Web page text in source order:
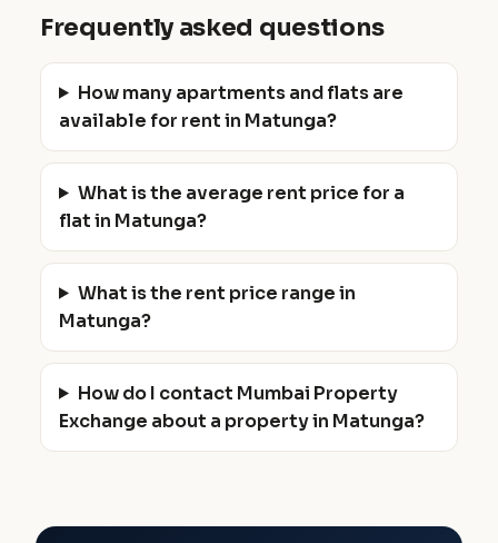
Frequently asked questions
How many apartments and flats are
available for rent in Matunga?
What is the average rent price for a
flat in Matunga?
What is the rent price range in
Matunga?
How do I contact Mumbai Property
Exchange about a property in Matunga?